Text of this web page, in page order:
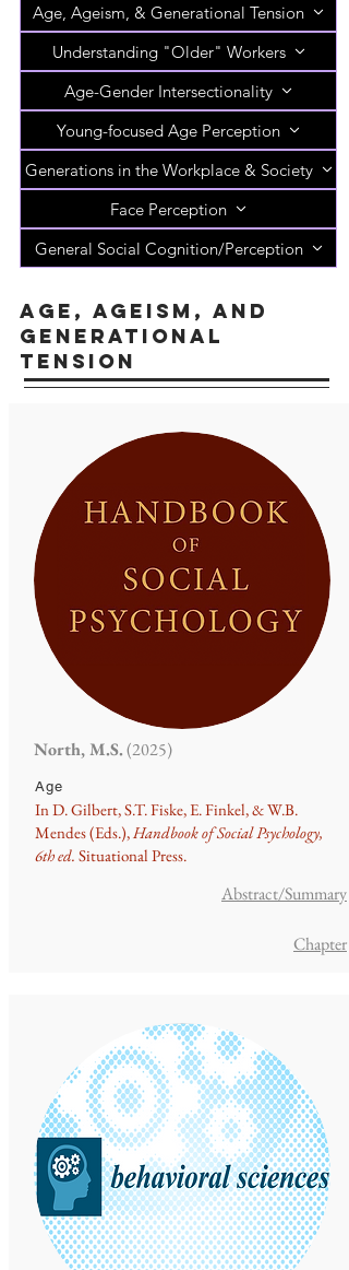
Age, Ageism, & Generational Tension
Understanding "Older" Workers
Age-Gender Intersectionality
Young-focused Age Perception
Generations in the Workplace & Society
Face Perception
General Social Cognition/Perception
AGE, AGEISM, AND
Generational
tension
North, M.S.(2025)
Age
In D. Gilbert, S.T. Fiske, E. Finkel, & W.B.
Mendes (Eds.),Handbook of Social Psychology,
6th ed. Situational Press.
Abstract/Summary
Chapter